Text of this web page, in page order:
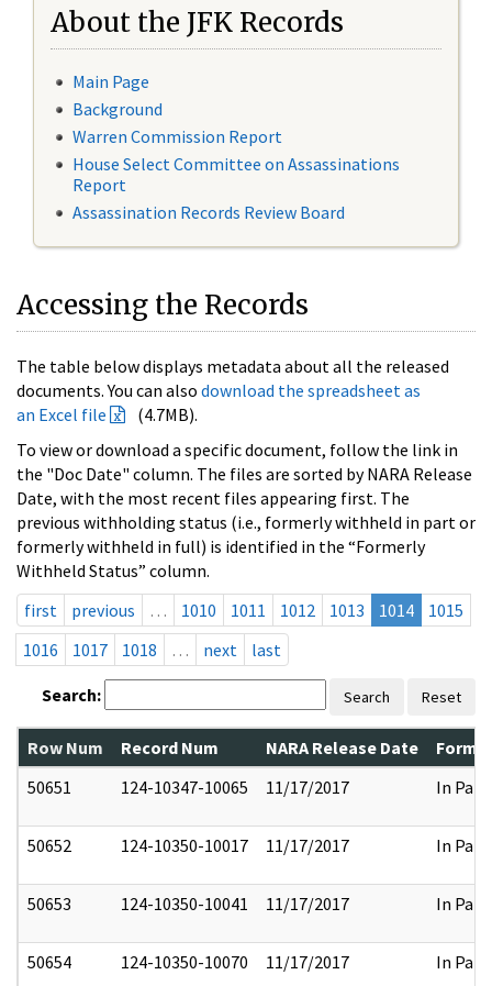
About the JFK Records
Main Page
Background
Warren Commission Report
House Select Committee on Assassinations
Report
Assassination Records Review Board
Accessing the Records
The table below displays metadata about all the released
documents. You can also download the spreadsheet as
an Excel file
(4.7MB).
To view or download a specific document, follow the link in
the "Doc Date" column. The files are sorted by NARA Release
Date, with the most recent files appearing first. The
previous withholding status (i.e., formerly withheld in part or
formerly withheld in full) is identified in the “Formerly
Withheld Status” column.
first
previous … 1010 1011 1012 1013 1014
1015
1016
1017 1018 … next last
Search: Search Reset
Row Num Record Num NARA Release Date
50651
124-10347-10065 11/17/2017 In Part
50652 124-10350-10017 11/17/2017 In Part
50653 124-10350-10041 11/17/2017 In Part
50654 124-10350-10070 11/17/2017 In Part